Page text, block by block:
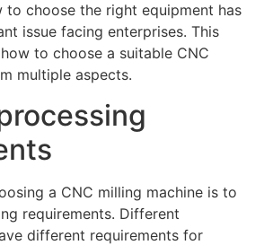
to choose the right equipment has
issue facing enterprises. This
to choose a suitable CNC
multiple aspects.
a CNC milling machine is to
requirements. Different
different requirements for